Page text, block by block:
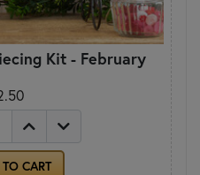
Kit - February
CART